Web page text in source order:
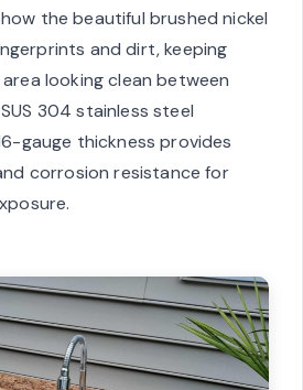
the beautiful brushed nickel
and dirt, keeping
looking clean between
304 stainless steel
gauge thickness provides
corrosion resistance for